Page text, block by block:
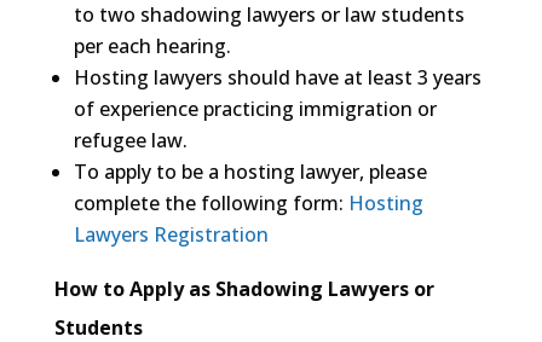
to two shadowing lawyers or law students
per each hearing.
Hosting lawyers should have at least 3 years
of experience practicing immigration or
refugee law.
To apply to be a hosting lawyer, please
complete the following form: Hosting
Lawyers Registration
How to Apply as Shadowing Lawyers or
Students